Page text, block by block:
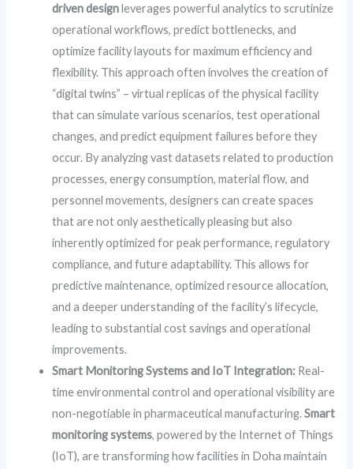
driven designleverages powerful analytics to scrutinize
operational workflows, predict bottlenecks, and
optimize facility layouts for maximum efficiency and
flexibility. This approach often involves the creation of
“digital twins” – virtual replicas of the physical facility
that can simulate various scenarios, test operational
changes, and predict equipment failures before they
occur. By analyzing vast datasets related to production
processes, energy consumption, material flow, and
personnel movements, designers can create spaces
that are not only aesthetically pleasing but also
inherently optimized for peak performance, regulatory
compliance, and future adaptability. This allows for
predictive maintenance, optimized resource allocation,
and a deeper understanding of the facility’s lifecycle,
leading to substantial cost savings and operational
improvements.
Smart Monitoring Systems and IoT Integration: Real-
time environmental control and operational visibility are
non-negotiable in pharmaceutical manufacturing.Smart
monitoring systems, powered by the Internet of Things
(IoT), are transforming how facilities in Doha maintain